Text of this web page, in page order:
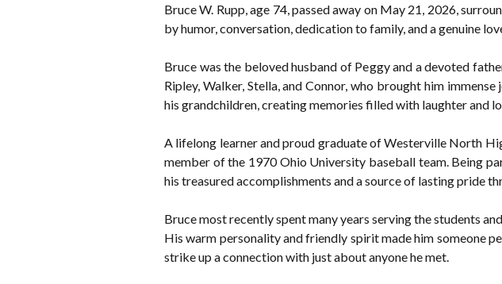
Bruce W. Rupp, age 74, passed away on May 21, 2026,
by humor, conversation, dedication to family, and a genuine
Bruce was the beloved husband of Peggy and a devoted
Ripley, Walker, Stella, and Connor, who brought him
his grandchildren, creating memories filled with laughter and
A lifelong learner and proud graduate of Westerville North
member of the 1970 Ohio University baseball team. Being
his treasured accomplishments and a source of lasting pride
Bruce most recently spent many years serving the students
His warm personality and friendly spirit made him someone
strike up a connection with just about anyone he met.